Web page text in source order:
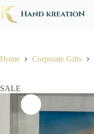
Home Corporate Gifts
SALE